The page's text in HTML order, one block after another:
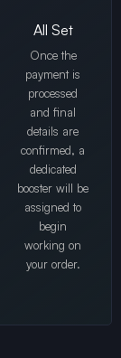
All Set
Once the
payment is
processed
and final
details are
confirmed, a
dedicated
booster will be
assigned to
begin
working on
your order.